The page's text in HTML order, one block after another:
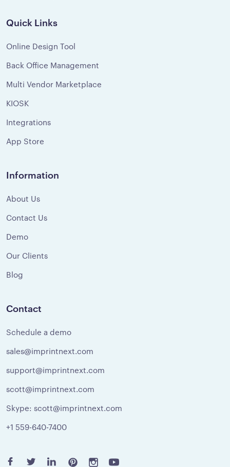
Quick Links
Online Design Tool
Back Office Management
Multi Vendor Marketplace
KIOSK
Integrations
App Store
Information
About Us
Contact Us
Demo
Our Clients
Blog
Contact
Schedule a demo
sales@imprintnext.com
support@imprintnext.com
scott@imprintnext.com
Skype: scott@imprintnext.com
+1 559-640-7400